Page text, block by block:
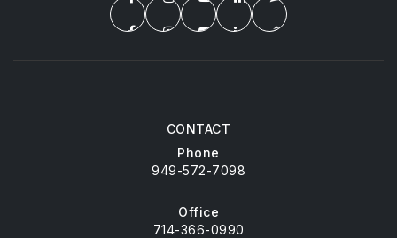
CONTACT
Phone
949-572-7098
Office
714-366-0990